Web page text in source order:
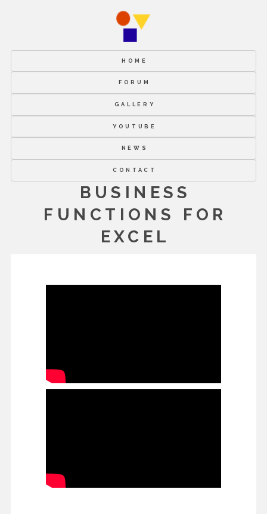
HOME
FORUM
GALLERY
YOUTUBE
NEWS
CONTACT
BUSINESS
FUNCTIONS FOR
EXCEL